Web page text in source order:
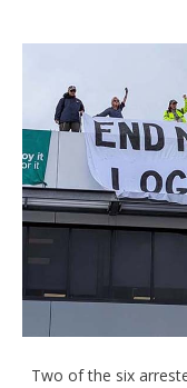
Two of the six